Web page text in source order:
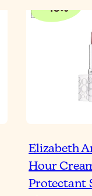
-10%
Elizabeth
Hour
Protectant